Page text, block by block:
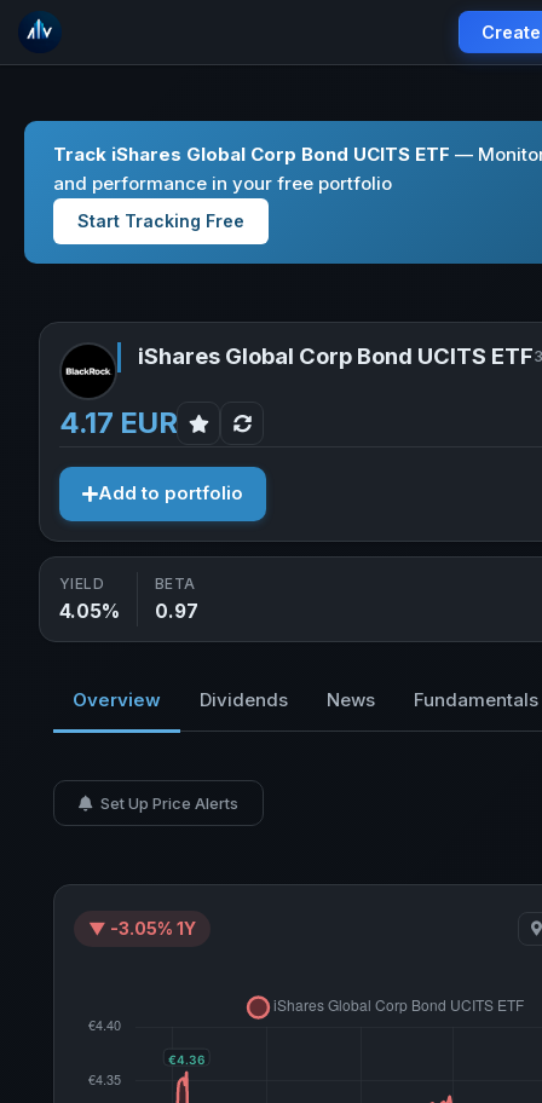
Track iShares Global Corp Bond UCITS ETF —
and performance in your free portfolio
Start Tracking Free
iShares Global Corp Bond UCITS ETF
4.17 EUR
Add to portfolio
YIELD
4.05%
BETA
0.97
Overview Dividends News Fundamentals
Set Up Price Alerts
▼ -3.05% 1Y